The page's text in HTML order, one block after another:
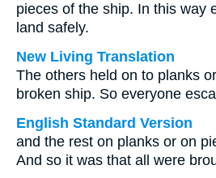
pieces of the ship. In this way
land safely.
New Living Translation
The others held on to planks
broken ship. So everyone
English Standard Version
and the rest on planks or on
And so it was that all were